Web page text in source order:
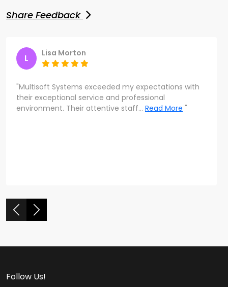
Share Feedback
L Lisa Morton
"Multisoft Systems exceeded my expectations with
their exceptional service and professional
environment. Their attentive staff... Read More "
S Samantha
"The level of personalized attention at Multisoft
Systems is commendable. The team’s dedication
to ensuring everyone's success is evident
Follow Us!